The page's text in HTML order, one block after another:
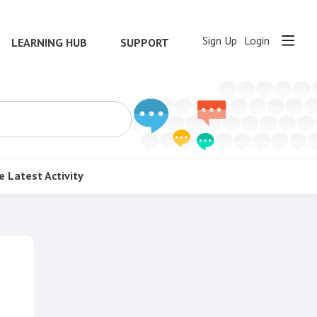
LEARNING HUB SUPPORT Sign Up Login
Latest Activity